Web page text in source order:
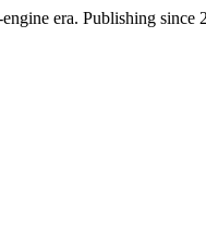
era. Publishing